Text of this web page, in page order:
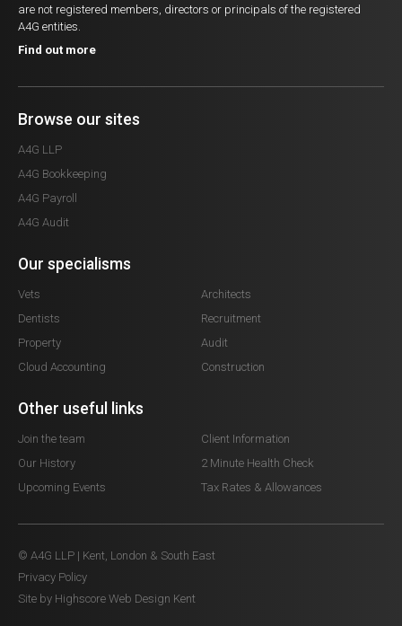
are not registered members, directors or principals of the registered
A4G entities.
Find out more
Browse our sites
A4G LLP
A4G Bookkeeping
A4G Payroll
A4G Audit
Our specialisms
Vets
Dentists
Property
Cloud Accounting
Architects
Recruitment
Audit
Construction
Other useful links
Join the team
Our History
Upcoming Events
Client Information
2 Minute Health Check
Tax Rates & Allowances
© A4G LLP | Kent, London & South East
Privacy Policy
Site by Highscore Web Design Kent